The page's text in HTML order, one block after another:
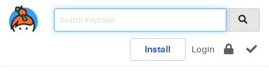
Install Login